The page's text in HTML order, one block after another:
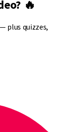
🔥
plus quizzes,